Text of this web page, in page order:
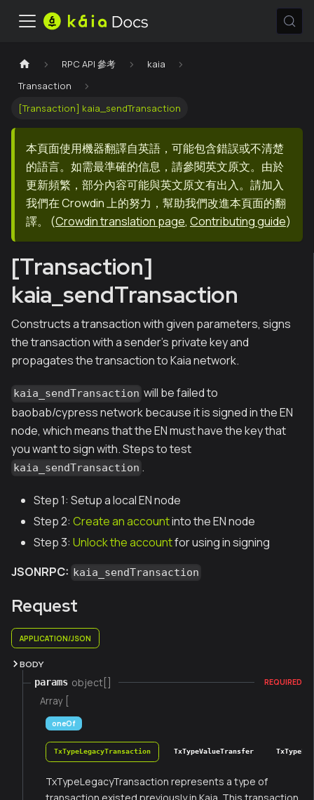
RPC API 參考
kaia
Transaction
[Transaction] kaia_sendTransaction
本頁面使用機器翻譯自英語，可能包含錯誤或不清楚
的語言。如需最準確的信息，請參閱英文原文。由於
更新頻繁，部分內容可能與英文原文有出入。請加入
我們在 Crowdin 上的努力，幫助我們改進本頁面的翻
譯。
(Crowdin translation page, Contributing guide)
[Transaction]
kaia_sendTransaction
Constructs a transaction with given parameters, signs
the transaction with a sender's private key and
propagates the transaction to Kaia network.
kaia_sendTransaction will be failed to
baobab/cypress network because it is signed in the EN
node, which means that the EN must have the key that
you want to sign with. Steps to test
kaia_sendTransaction .
Step 1: Setup a local EN node
Step 2: Create an accountinto the EN node
Step 3: Unlock the accountfor using in signing
JSONRPC: kaia_sendTransaction
Request
APPLICATION/JSON
BODY
params object[] REQUIRED
Array [
oneOf
TxTypeLegacyTransaction TxTypeValueTransfer
TxTypeLegacyTransaction represents a type of